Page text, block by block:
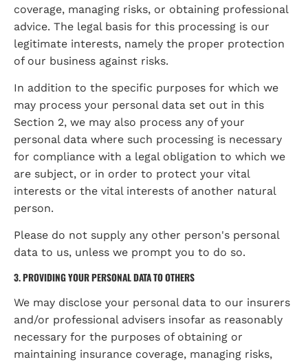
coverage, managing risks, or obtaining professional
advice. The legal basis for this processing is our
legitimate interests, namely the proper protection
of our business against risks.
In addition to the specific purposes for which we
may process your personal data set out in this
Section 2, we may also process any of your
personal data where such processing is necessary
for compliance with a legal obligation to which we
are subject, or in order to protect your vital
interests or the vital interests of another natural
person.
Please do not supply any other person's personal
data to us, unless we prompt you to do so.
3. PROVIDING YOUR PERSONAL DATA TO OTHERS
We may disclose your personal data to our insurers
and/or professional advisers insofar as reasonably
necessary for the purposes of obtaining or
maintaining insurance coverage, managing risks,